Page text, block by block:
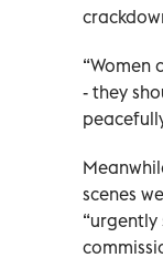
“Women
- they
scenes